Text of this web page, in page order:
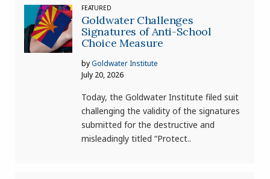
FEATURED
Goldwater Challenges
Signatures of Anti-School
Choice Measure
byGoldwater Institute
July 20, 2026
Today, the Goldwater Institute filed suit
challenging the validity of the signatures
submitted for the destructive and
misleadingly titled “Protect..